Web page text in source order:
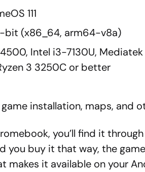
111
bit (x86_64, arm64-v8a)
Intel i3-7130U, Mediatek
3 3250C or better
game installation, maps, and
you’ll find it
you buy it that way, the
makes it available on your